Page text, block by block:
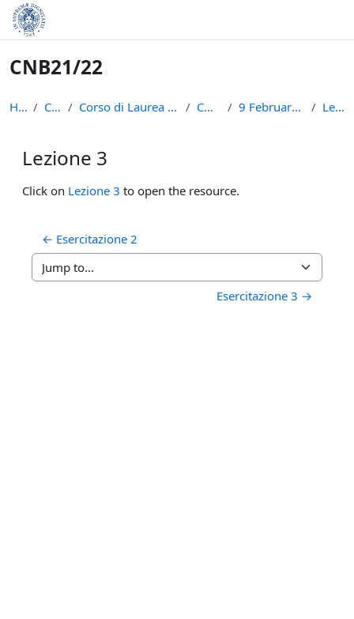
Skip to main content
CNB21/22
Home Courses Corso di Laurea in Informatica (L-31) CNB21/22 9 February - 15 February Lezione 3
Lezione 3
Completion requirements
Click on Lezione 3 to open the resource.
← Esercitazione 2
Jump to...
Esercitazione 3 →